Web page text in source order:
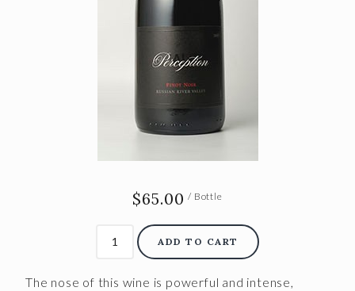
$65.00 / Bottle
ADD TO CART
The nose of this wine is powerful and intense,